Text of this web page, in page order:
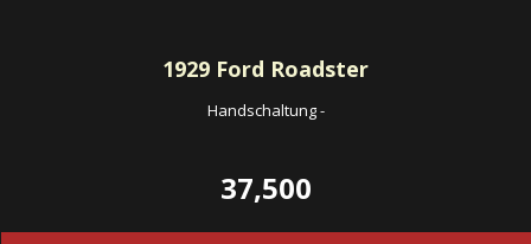
1929 Ford Roadster
Handschaltung-
37,500